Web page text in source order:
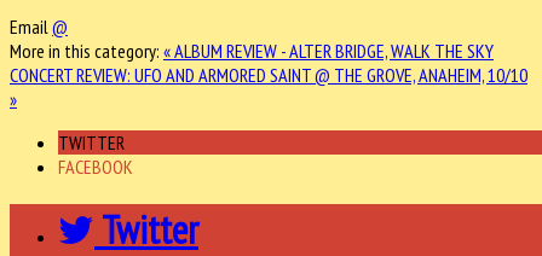
Email @
More in this category: « ALBUM REVIEW - ALTER BRIDGE, WALK THE SKY
CONCERT REVIEW: UFO AND ARMORED SAINT @ THE GROVE, ANAHEIM, 10/10
»
TWITTER
FACEBOOK
Twitter